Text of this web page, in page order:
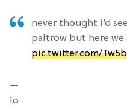
never thought i’d
paltrow but here we
pic.twitter.com/
—
lo